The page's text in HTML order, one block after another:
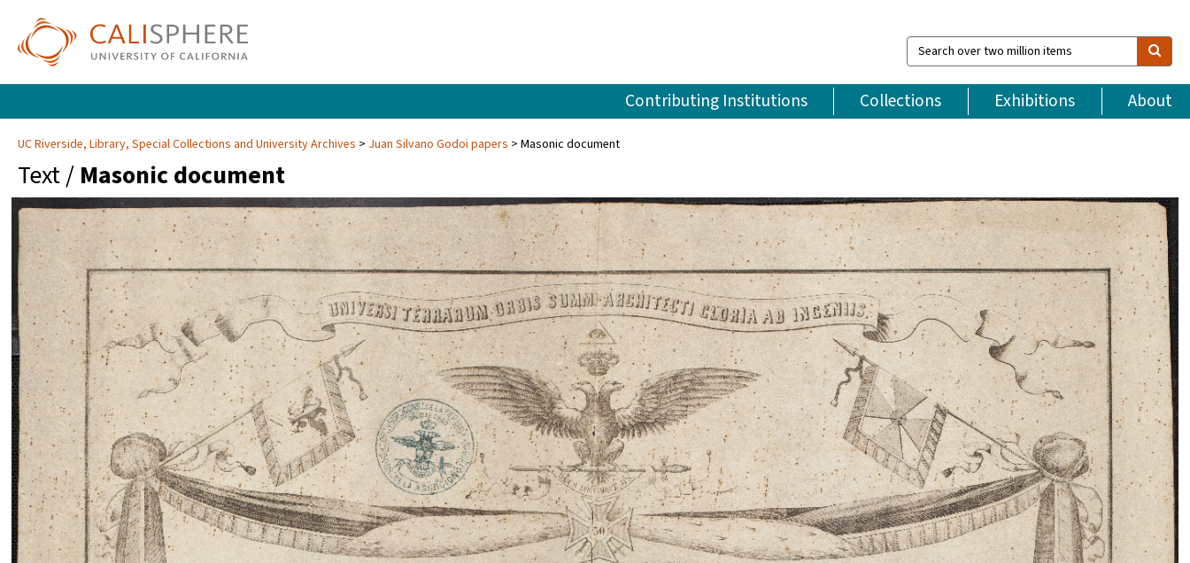
Search
over
million
items
Contributing Institutions Collections Exhibitions About
UC Riverside, Library, Special Collections and University Archives Juan Silvano Godoi papers Masonic document
Text / Masonic document